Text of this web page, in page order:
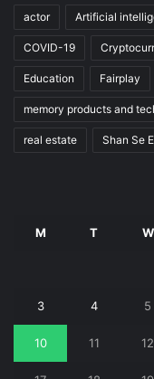
actor Artificial
COVID-19
Education Fairplay
memory products and
real estate Shan Se
M T W
3 4 5
10 11 12